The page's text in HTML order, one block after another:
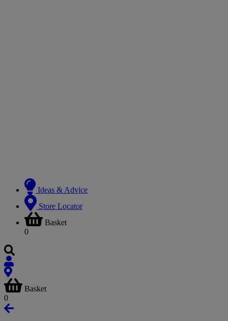
Ideas & Advice
Store Locator
Basket
0
Basket
0